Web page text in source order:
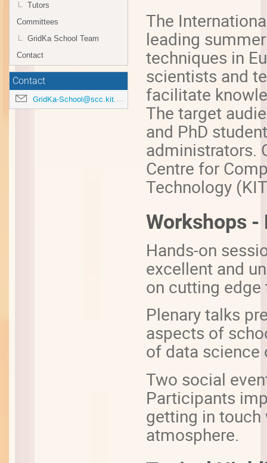
Tutors
Committees
GridKa School Team
Contact
Contact
GridKa-School@scc.kit.edu
The
leading
techniques in
scientists and
facilitate
The target
and PhD
administrators.
Centre for
Technology
Workshops -
Hands-on
excellent and
on cutting
Plenary talks
aspects of
of data science
Two social
Participants
getting in touch
atmosphere.